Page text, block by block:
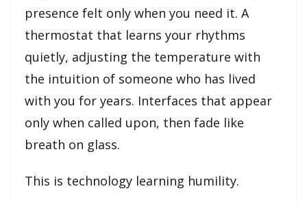
presence felt only when you need it. A
thermostat that learns your rhythms
quietly, adjusting the temperature with
the intuition of someone who has lived
with you for years. Interfaces that appear
only when called upon, then fade like
breath on glass.
This is technology learning humility.